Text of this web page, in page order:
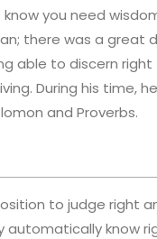
you need
there was a great
able to discern
During his time,
and Proverbs.
to judge right
know